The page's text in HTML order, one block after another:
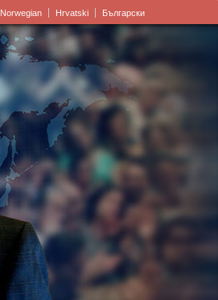
Norwegian Hrvatski Български